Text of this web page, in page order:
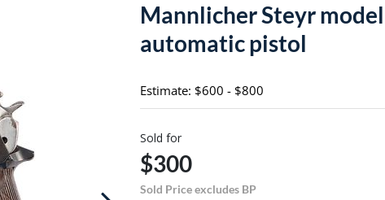
Mannlicher Steyr
automatic pistol
Estimate: $600 - $800
Sold for
$300
Sold Price excludes BP